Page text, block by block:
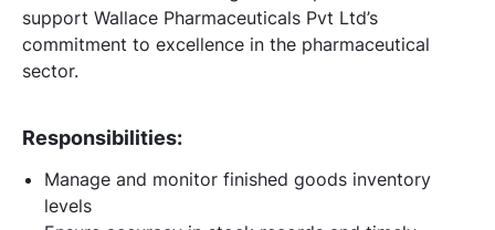
support Wallace Pharmaceuticals Pvt Ltd’s
commitment to excellence in the pharmaceutical
sector.
Responsibilities:
Manage and monitor finished goods inventory
levels